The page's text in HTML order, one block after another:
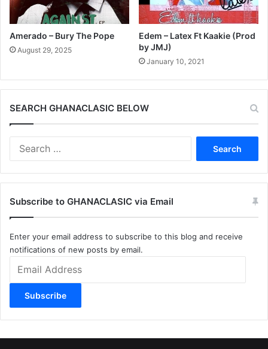
Amerado – Bury The Pope
August 29, 2025
Edem – Latex Ft Kaakie (Prod
by JMJ)
January 10, 2021
SEARCH GHANACLASIC BELOW
Subscribe to GHANACLASIC via Email
Enter your email address to subscribe to this blog and receive
notifications of new posts by email.
Address
Subscribe